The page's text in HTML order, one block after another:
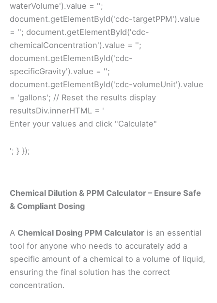
waterVolume').value = '';
document.getElementById('cdc-targetPPM').value
= ''; document.getElementById('cdc-
chemicalConcentration').value = '';
document.getElementById('cdc-
specificGravity').value = '';
document.getElementById('cdc-volumeUnit').value
= 'gallons'; // Reset the results display
resultsDiv.innerHTML = '
Enter your values and click "Calculate"
'; } });
Chemical Dilution & PPM Calculator – Ensure Safe
& Compliant Dosing
A Chemical Dosing PPM Calculator is an essential
tool for anyone who needs to accurately add a
specific amount of a chemical to a volume of liquid,
ensuring the final solution has the correct
concentration.